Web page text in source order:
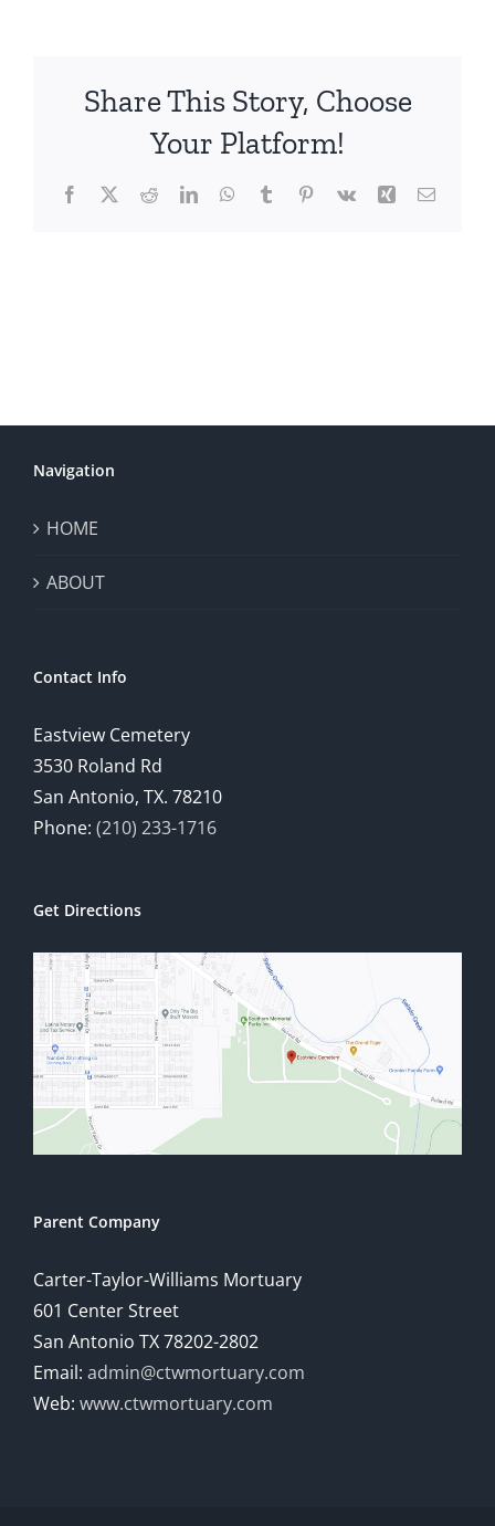
Share This Story, Choose
Your Platform!
Facebook
X RedditLinkedInWhatsApp
TumblrPinterest
Vk Xing Email
Navigation
HOME
ABOUT
Contact Info
Eastview Cemetery
3530 Roland Rd
San Antonio, TX. 78210
Phone: (210) 233-1716
Get Directions
Parent Company
Carter-Taylor-Williams Mortuary
601 Center Street
San Antonio TX 78202-2802
Email: admin@ctwmortuary.com
Web: www.ctwmortuary.com